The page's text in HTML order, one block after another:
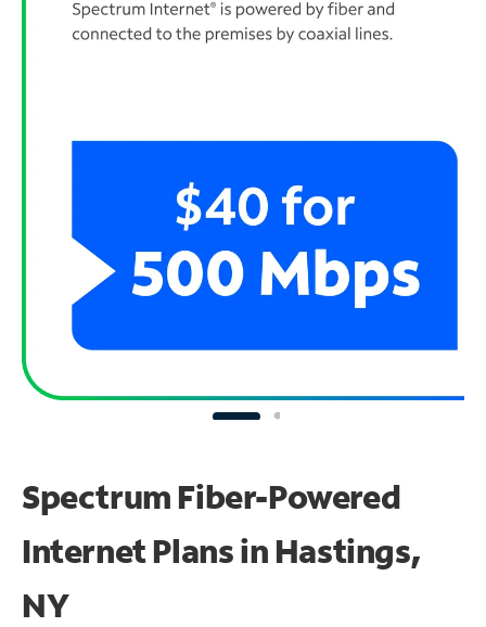
Spectrum Fiber-Powered
Internet Plans in Hastings,
NY